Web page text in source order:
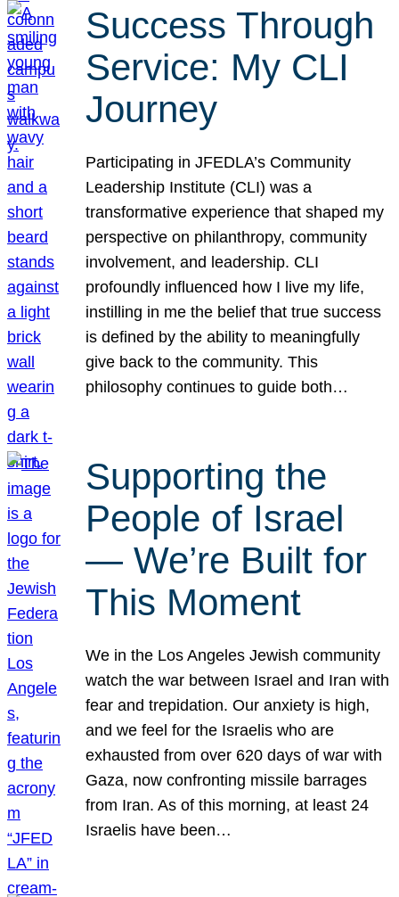
Success Through
Service: My CLI
Journey
Participating in JFEDLA’s Community
Leadership Institute (CLI) was a
transformative experience that shaped my
perspective on philanthropy, community
involvement, and leadership. CLI
profoundly influenced how I live my life,
instilling in me the belief that true success
is defined by the ability to meaningfully
give back to the community. This
philosophy continues to guide both…
Supporting the
People of Israel
— We’re Built for
This Moment
We in the Los Angeles Jewish community
watch the war between Israel and Iran with
fear and trepidation. Our anxiety is high,
and we feel for the Israelis who are
exhausted from over 620 days of war with
Gaza, now confronting missile barrages
from Iran. As of this morning, at least 24
Israelis have been…